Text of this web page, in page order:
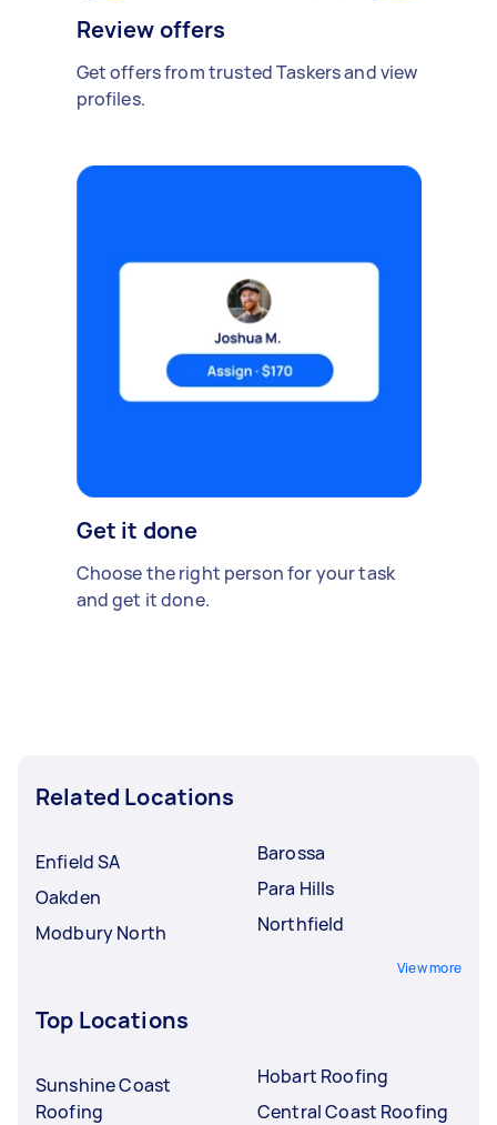
Review offers
Get offers from trusted Taskers and view
profiles.
Get it done
Choose the right person for your task
and get it done.
Related Locations
Enfield SA
Oakden
Modbury North
Barossa
Para Hills
Northfield
View more
Top Locations
Sunshine Coast
Roofing
Hobart Roofing
Central Coast Roofing